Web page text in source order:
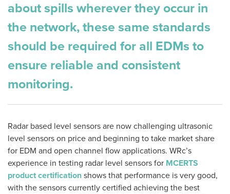
about spills wherever they occur in
the network, these same standards
should be required for all EDMs to
ensure reliable and consistent
monitoring.
Radar based level sensors are now challenging ultrasonic
level sensors on price and beginning to take market share
for EDM and open channel flow applications. WRc’s
experience in testing radar level sensors for MCERTS
product certification shows that performance is very good,
with the sensors currently certified achieving the best